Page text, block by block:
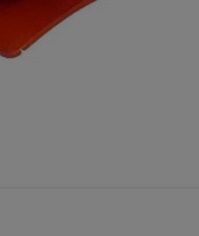
Palfinger